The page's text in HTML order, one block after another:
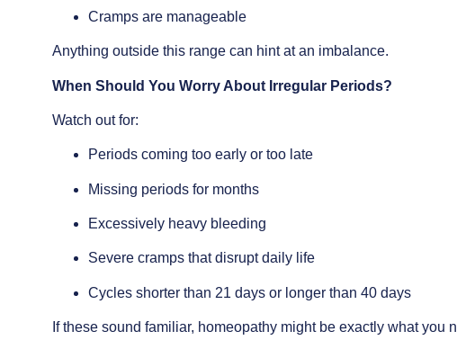
Cramps are manageable
Anything outside this range can hint at an imbalance.
When Should You Worry About Irregular Periods?
Watch out for:
Periods coming too early or too late
Missing periods for months
Excessively heavy bleeding
Severe cramps that disrupt daily life
Cycles shorter than 21 days or longer than 40 days
If these sound familiar, homeopathy might be exactly what you